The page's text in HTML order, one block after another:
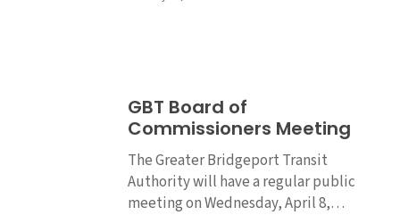
Board
Commissioners
Meeting
GBT Board of
Commissioners Meeting
The Greater Bridgeport Transit
Authority will have a regular public
meeting on Wednesday, April 8,…